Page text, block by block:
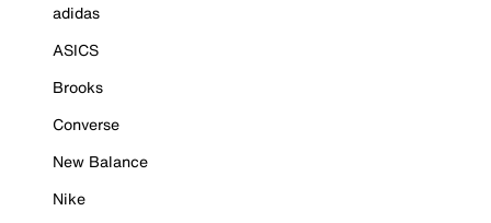
adidas
ASICS
Brooks
Converse
New Balance
Nike